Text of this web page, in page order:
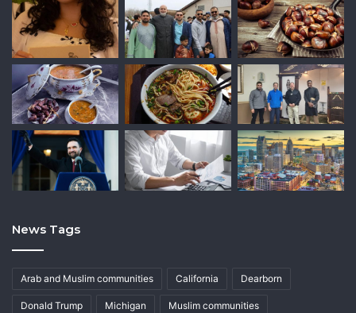
News Tags
Arab and Muslim communities California Dearborn
Donald Trump Michigan Muslim communities